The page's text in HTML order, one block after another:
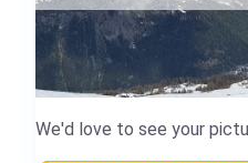
We'd love to see your